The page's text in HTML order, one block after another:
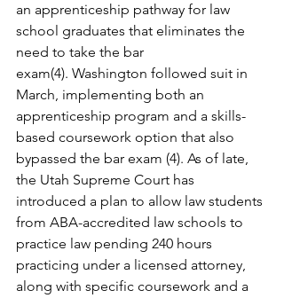
an apprenticeship pathway for law
school graduates that eliminates the
need to take the bar
exam(4). Washington followed suit in
March, implementing both an
apprenticeship program and a skills-
based coursework option that also
bypassed the bar exam (4). As of late,
the Utah Supreme Court has
introduced a plan to allow law students
from ABA-accredited law schools to
practice law pending 240 hours
practicing under a licensed attorney,
along with specific coursework and a